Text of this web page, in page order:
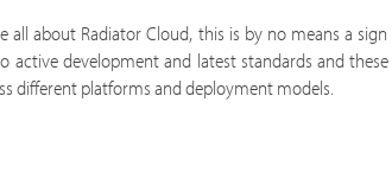
all about Radiator Cloud, this is by no means a
active development and latest standards and
different platforms and deployment models.